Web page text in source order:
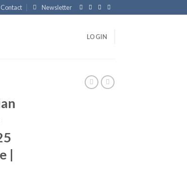
Contact Newsletter
LOGIN
|